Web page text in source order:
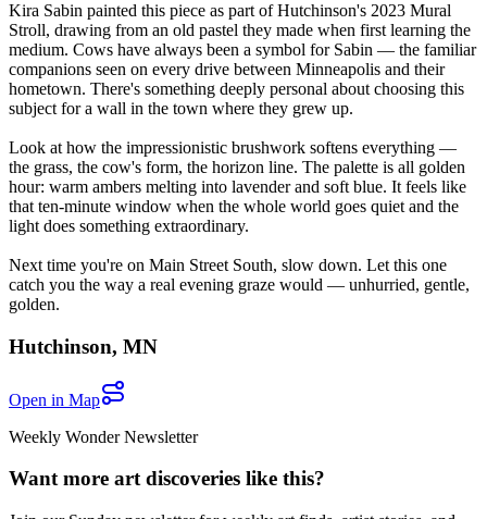
Kira Sabin painted this piece as part of Hutchinson's 2023 Mural
Stroll, drawing from an old pastel they made when first learning the
medium. Cows have always been a symbol for Sabin — the familiar
companions seen on every drive between Minneapolis and their
hometown. There's something deeply personal about choosing this
subject for a wall in the town where they grew up.
Look at how the impressionistic brushwork softens everything —
the grass, the cow's form, the horizon line. The palette is all golden
hour: warm ambers melting into lavender and soft blue. It feels like
that ten-minute window when the whole world goes quiet and the
light does something extraordinary.
Next time you're on Main Street South, slow down. Let this one
catch you the way a real evening graze would — unhurried, gentle,
golden.
Hutchinson, MN
Open in Map
Weekly Wonder Newsletter
Want more art discoveries like this?